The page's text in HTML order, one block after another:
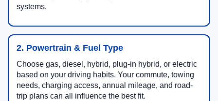
systems.
2. Powertrain & Fuel Type
Choose gas, diesel, hybrid, plug-in hybrid, or electric
based on your driving habits. Your commute, towing
needs, charging access, annual mileage, and road-
trip plans can all influence the best fit.